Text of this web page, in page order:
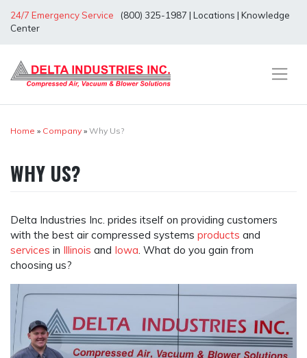
24/7 Emergency Service (800) 325-1987 | Locations | Knowledge
Center
Home » Company» Why Us?
WHY US?
Delta Industries Inc. prides itself on providing customers
with the best air compressed systems products and
services in Illinois and Iowa. What do you gain from
choosing us?